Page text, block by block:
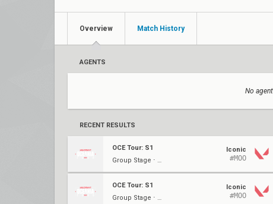
Overview Match History
AGENTS
No
RECENT RESULTS
OCE Tour: S1
Group Stage ⋅ W2
Iconic
#MOO
OCE Tour: S1
Group Stage ⋅ W2
Iconic
#MOO